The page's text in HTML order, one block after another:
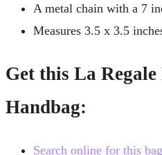
A metal chain with a 7
Measures 3.5 x 3.5
Get this La
Handbag:
Search online for this bag